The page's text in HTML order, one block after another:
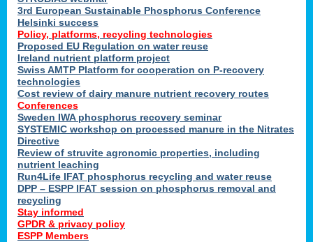
3rd European Sustainable Phosphorus Conference
Helsinki success
Policy, platforms, recycling technologies
Proposed EU Regulation on water reuse
Ireland nutrient platform project
Swiss AMTP Platform for cooperation on P-recovery
technologies
Cost review of dairy manure nutrient recovery routes
Conferences
Sweden IWA phosphorus recovery seminar
SYSTEMIC workshop on processed manure in the Nitrates
Directive
Review of struvite agronomic properties, including
nutrient leaching
Run4Life IFAT phosphorus recycling and water reuse
DPP – ESPP IFAT session on phosphorus removal and
recycling
Stay informed
GPDR & privacy policy
ESPP Members